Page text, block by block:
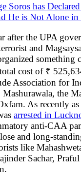
Soros has
He is Not Alone in
after the UPA
and
something
cost of ₹
Association for
the
As recently
arrested in
anti-CAA
and long-
like
Sachar,